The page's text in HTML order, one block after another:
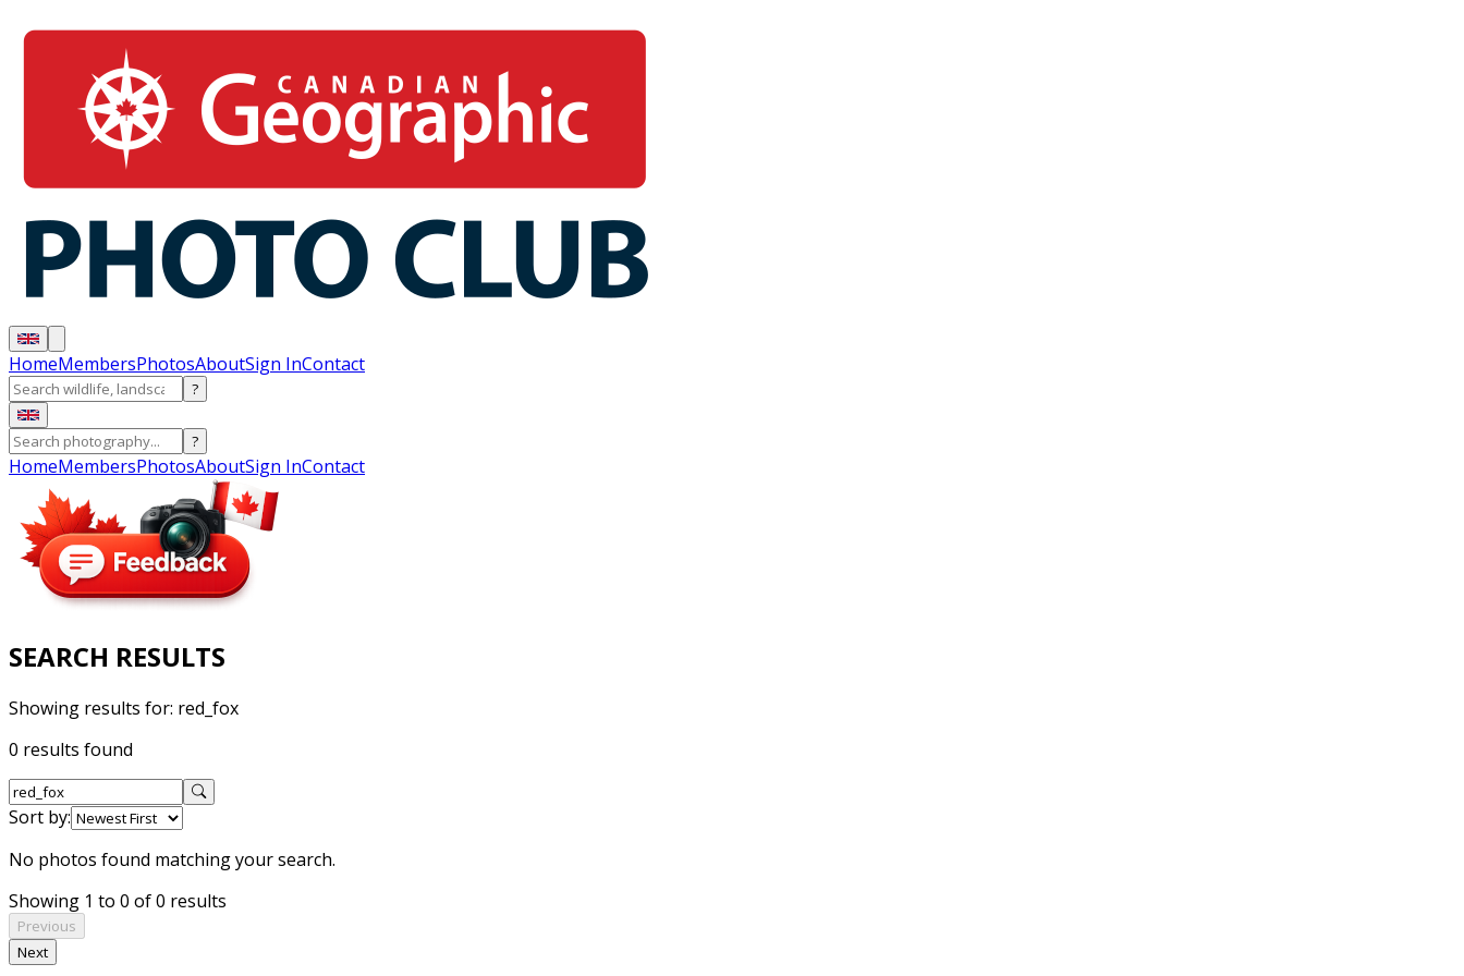
HomeMembersPhotosAboutSign InContact
?
?
HomeMembersPhotosAboutSign InContact
SEARCH RESULTS
Showing results for: red_fox
0 results found
Sort by:
No photos found matching your search.
Showing 1 to 0 of 0 results
Previous
Next